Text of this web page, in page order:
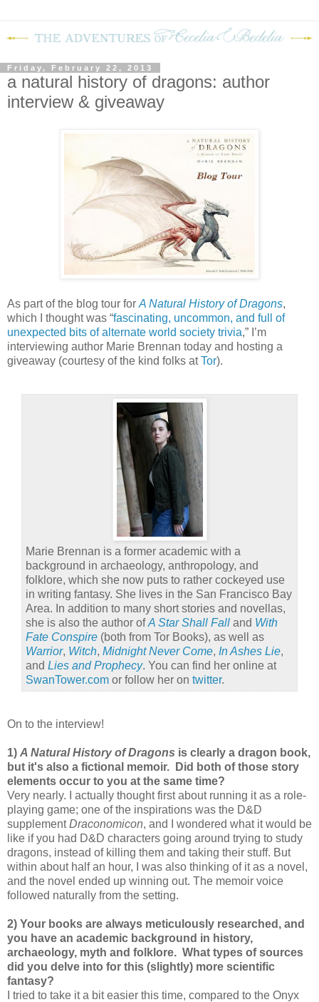
Friday, February 22, 2013
a natural history of dragons: author
interview & giveaway
As part of the blog tour for A Natural History of Dragons,
which I thought was “fascinating, uncommon, and full of
unexpected bits of alternate world society trivia,” I’m
interviewing author Marie Brennan today and hosting a
giveaway (courtesy of the kind folks atTor).
Marie Brennan is a former academic with a
background in archaeology, anthropology, and
folklore, which she now puts to rather cockeyed use
in writing fantasy. She lives in the San Francisco Bay
Area. In addition to many short stories and novellas,
she is also the author ofA Star Shall Fall and With
Fate Conspire (both from Tor Books), as well as
Warrior, Witch, Midnight Never Come, In Ashes Lie,
and Lies and Prophecy. You can find her online at
SwanTower.com or follow her on twitter.
On to the interview!
1) A Natural History of Dragons is clearly a dragon book,
but it's also a fictional memoir.
Did both of those story
elements occur to you at the same time?
Very nearly. I actually thought first about running it as a role-
playing game; one of the inspirations was the D&D
supplementDraconomicon, and I wondered what it would be
like if you had D&D characters going around trying to study
dragons, instead of killing them and taking their stuff. But
within about half an hour, I was also thinking of it as a novel,
and the novel ended up winning out. The memoir voice
followed naturally from the setting.
2) Your books are always meticulously researched, and
you have an academic background in history,
archaeology, myth and folklore. What types of sources
did you delve into for this (slightly) more scientific
fantasy?
I tried to take it a bit easier this time, compared to the Onyx